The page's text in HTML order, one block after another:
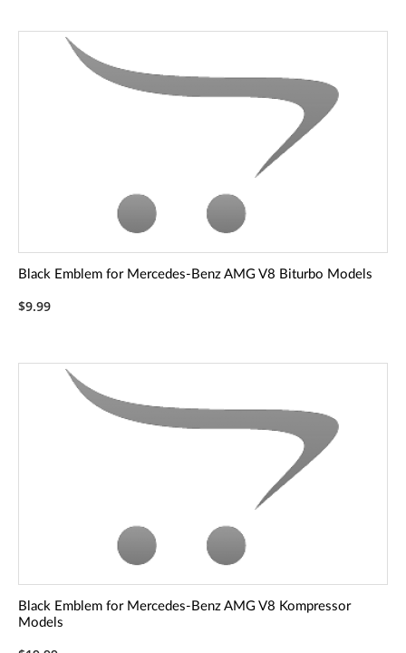
Black Emblem for Mercedes-Benz AMG V8 Biturbo Models
$9.99
Black Emblem for Mercedes-Benz AMG V8 Kompressor
Models